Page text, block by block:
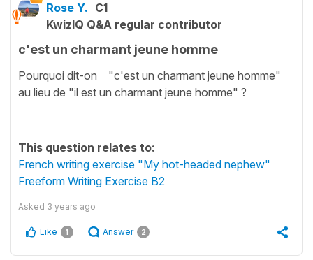
Rose Y. C1
KwizIQ Q&A regular contributor
c'est un charmant jeune homme
Pourquoi dit-on "c'est un charmant jeune homme"
au lieu de "il est un charmant jeune homme" ?
This question relates to:
French writing exercise "My hot-headed nephew"
Freeform Writing Exercise B2
Asked 3 years ago
Like 1 Answer 2